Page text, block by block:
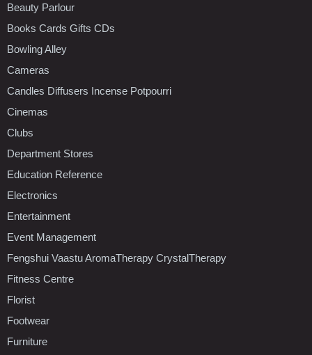
Beauty Parlour
Books Cards Gifts CDs
Bowling Alley
Cameras
Candles Diffusers Incense Potpourri
Cinemas
Clubs
Department Stores
Education Reference
Electronics
Entertainment
Event Management
Fengshui Vaastu AromaTherapy CrystalTherapy
Fitness Centre
Florist
Footwear
Furniture